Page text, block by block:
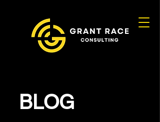
BLOG